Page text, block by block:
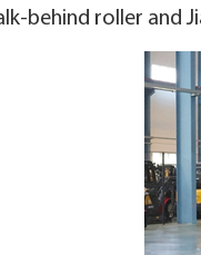
behind roller and